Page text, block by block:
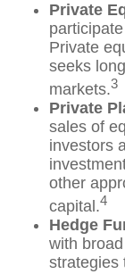
Private
Private
seeks
markets.3
Private
sales of
investors
other
capital.4
Hedge
with
strategies